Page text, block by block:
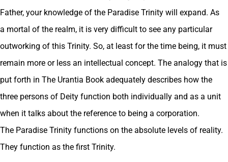
Father, your knowledge of the Paradise Trinity will expand. As
a mortal of the realm, it is very difficult to see any particular
outworking of this Trinity. So, at least for the time being, it must
remain more or less an intellectual concept. The analogy that is
put forth in The Urantia Book adequately describes how the
three persons of Deity function both individually and as a unit
when it talks about the reference to being a corporation.
The Paradise Trinity functions on the absolute levels of reality.
They function as the first Trinity.